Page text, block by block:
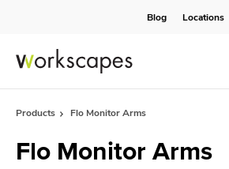
Blog Locations
Products Flo Monitor Arms
Flo Monitor Arms